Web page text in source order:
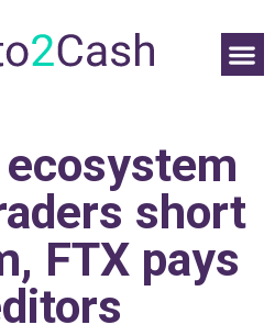
short
FTX pays